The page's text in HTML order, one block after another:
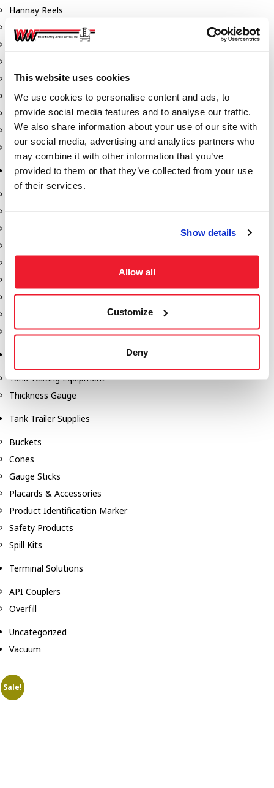
This website uses cookies
We use cookies to personalise content and ads, to
provide social media features and to analyse our traffic.
We also share information about your use of our site with
our social media, advertising and analytics partners who
may combine it with other information that you’ve
provided to them or that they’ve collected from your use
of their services.
Show details
Allow all
Customize
Deny
Hannay Reels
Hydraulic Motors
Liquid Controls (LC Meter)
Nozzles
Roper Pumps
Safety Pumping Systems
Swivels
Total Controls (TCS Meter)
Storage Tanks & Equipment
Leak Gauges & Read Gauges
Piusi DEF Pumps & Accessories
Piusi Transfer Pumps
Tank Testing Equipment
Thickness Gauge
Tank Trailer Supplies
Buckets
Cones
Gauge Sticks
Placards & Accessories
Product Identification Marker
Safety Products
Spill Kits
Terminal Solutions
API Couplers
Overfill
Uncategorized
Vacuum
Sale!